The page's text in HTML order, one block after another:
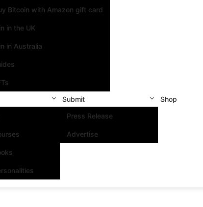
Bitcoin with Amazon gift card
in the UK
in Australia
Submit
Press Release
Advertise
Shop